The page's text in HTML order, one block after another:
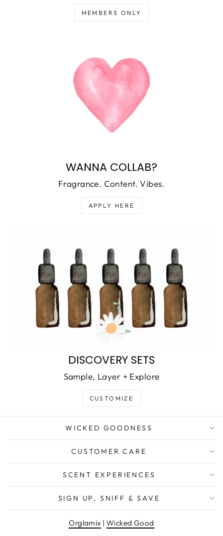
MEMBERS ONLY
WANNA COLLAB?
Fragrance. Content. Vibes.
APPLY HERE
DISCOVERY SETS
Sample, Layer + Explore
CUSTOMIZE
WICKED GOODNESS
CUSTOMER CARE
SCENT EXPERIENCES
SIGN UP, SNIFF & SAVE
Orglamix | Wicked Good